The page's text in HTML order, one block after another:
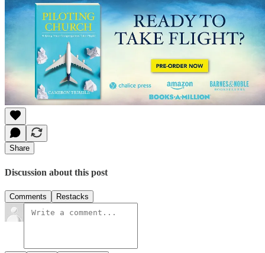
Share
Discussion about this post
Comments Restacks